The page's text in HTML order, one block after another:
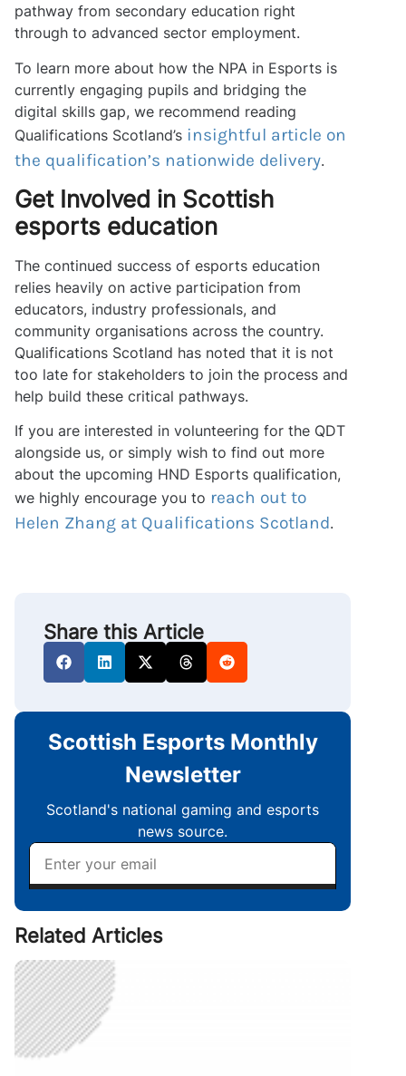
pathway from secondary education right
through to advanced sector employment.
To learn more about how the NPA in Esports is
currently engaging pupils and bridging the
digital skills gap, we recommend reading
Qualifications Scotland’s insightful article on
the qualification’s nationwide delivery.
Get Involved in Scottish
esports education
The continued success of esports education
relies heavily on active participation from
educators, industry professionals, and
community organisations across the country.
Qualifications Scotland has noted that it is not
too late for stakeholders to join the process and
help build these critical pathways.
If you are interested in volunteering for the QDT
alongside us, or simply wish to find out more
about the upcoming HND Esports qualification,
we highly encourage you to reach out to
Helen Zhang at Qualifications Scotland.
Share this Article
Related Articles